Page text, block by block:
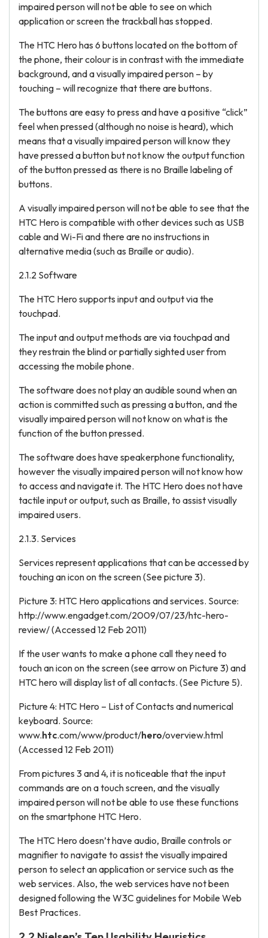
impaired person will not be able to see on which
application or screen the trackball has stopped.
The HTC Hero has 6 buttons located on the bottom of
the phone, their colour is in contrast with the immediate
background, and a visually impaired person – by
touching – will recognize that there are buttons.
The buttons are easy to press and have a positive “click”
feel when pressed (although no noise is heard), which
means that a visually impaired person will know they
have pressed a button but not know the output function
of the button pressed as there is no Braille labeling of
buttons.
A visually impaired person will not be able to see that the
HTC Hero is compatible with other devices such as USB
cable and Wi-Fi and there are no instructions in
alternative media (such as Braille or audio).
2.1.2 Software
The HTC Hero supports input and output via the
touchpad.
The input and output methods are via touchpad and
they restrain the blind or partially sighted user from
accessing the mobile phone.
The software does not play an audible sound when an
action is committed such as pressing a button, and the
visually impaired person will not know on what is the
function of the button pressed.
The software does have speakerphone functionality,
however the visually impaired person will not know how
to access and navigate it. The HTC Hero does not have
tactile input or output, such as Braille, to assist visually
impaired users.
2.1.3. Services
Services represent applications that can be accessed by
touching an icon on the screen (See picture 3).
Picture 3: HTC Hero applications and services. Source:
http://www.engadget.com/2009/07/23/htc-hero-
review/ (Accessed 12 Feb 2011)
If the user wants to make a phone call they need to
touch an icon on the screen (see arrow on Picture 3) and
HTC hero will display list of all contacts. (See Picture 5).
Picture 4: HTC Hero – List of Contacts and numerical
keyboard. Source:
www.htc.com/www/product/hero/overview.html
(Accessed 12 Feb 2011)
From pictures 3 and 4, it is noticeable that the input
commands are on a touch screen, and the visually
impaired person will not be able to use these functions
on the smartphone HTC Hero.
The HTC Hero doesn’t have audio, Braille controls or
magnifier to navigate to assist the visually impaired
person to select an application or service such as the
web services. Also, the web services have not been
designed following the W3C guidelines for Mobile Web
Best Practices.